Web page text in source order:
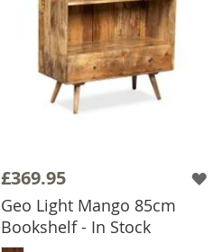
£369.95
Geo Light Mango 85cm
Bookshelf - In Stock
ADD TO BASKET